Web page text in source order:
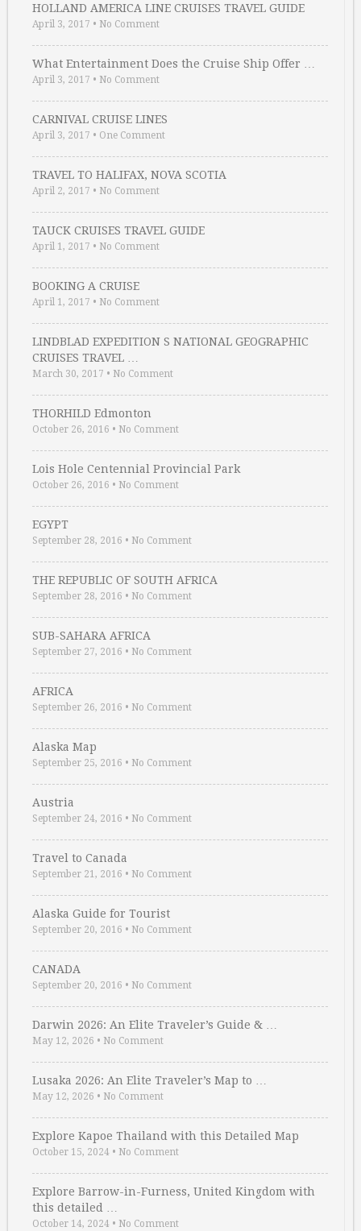
HOLLAND AMERICA LINE CRUISES TRAVEL GUIDE
April 3, 2017 • No Comment
What Entertainment Does the Cruise Ship Offer …
April 3, 2017 • No Comment
CARNIVAL CRUISE LINES
April 3, 2017 • One Comment
TRAVEL TO HALIFAX, NOVA SCOTIA
April 2, 2017 • No Comment
TAUCK CRUISES TRAVEL GUIDE
April 1, 2017 • No Comment
BOOKING A CRUISE
April 1, 2017 • No Comment
LINDBLAD EXPEDITION S NATIONAL GEOGRAPHIC
CRUISES TRAVEL …
March 30, 2017 • No Comment
THORHILD Edmonton
October 26, 2016 • No Comment
Lois Hole Centennial Provincial Park
October 26, 2016 • No Comment
EGYPT
September 28, 2016 • No Comment
THE REPUBLIC OF SOUTH AFRICA
September 28, 2016 • No Comment
SUB-SAHARA AFRICA
September 27, 2016 • No Comment
AFRICA
September 26, 2016 • No Comment
Alaska Map
September 25, 2016 • No Comment
Austria
September 24, 2016 • No Comment
Travel to Canada
September 21, 2016 • No Comment
Alaska Guide for Tourist
September 20, 2016 • No Comment
CANADA
September 20, 2016 • No Comment
Darwin 2026: An Elite Traveler’s Guide & …
May 12, 2026 • No Comment
Lusaka 2026: An Elite Traveler’s Map to …
May 12, 2026 • No Comment
Explore Kapoe Thailand with this Detailed Map
October 15, 2024 • No Comment
Explore Barrow-in-Furness, United Kingdom with
this detailed …
October 14, 2024 • No Comment